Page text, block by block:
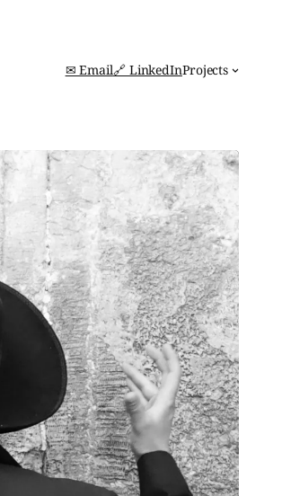
✉ Email🔗 LinkedInProjects